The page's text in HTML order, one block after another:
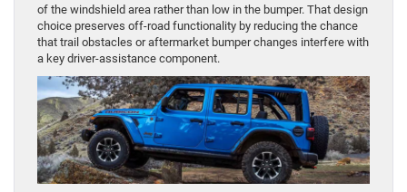
of the windshield area rather than low in the bumper. That design
choice preserves off-road functionality by reducing the chance
that trail obstacles or aftermarket bumper changes interfere with
a key driver-assistance component.